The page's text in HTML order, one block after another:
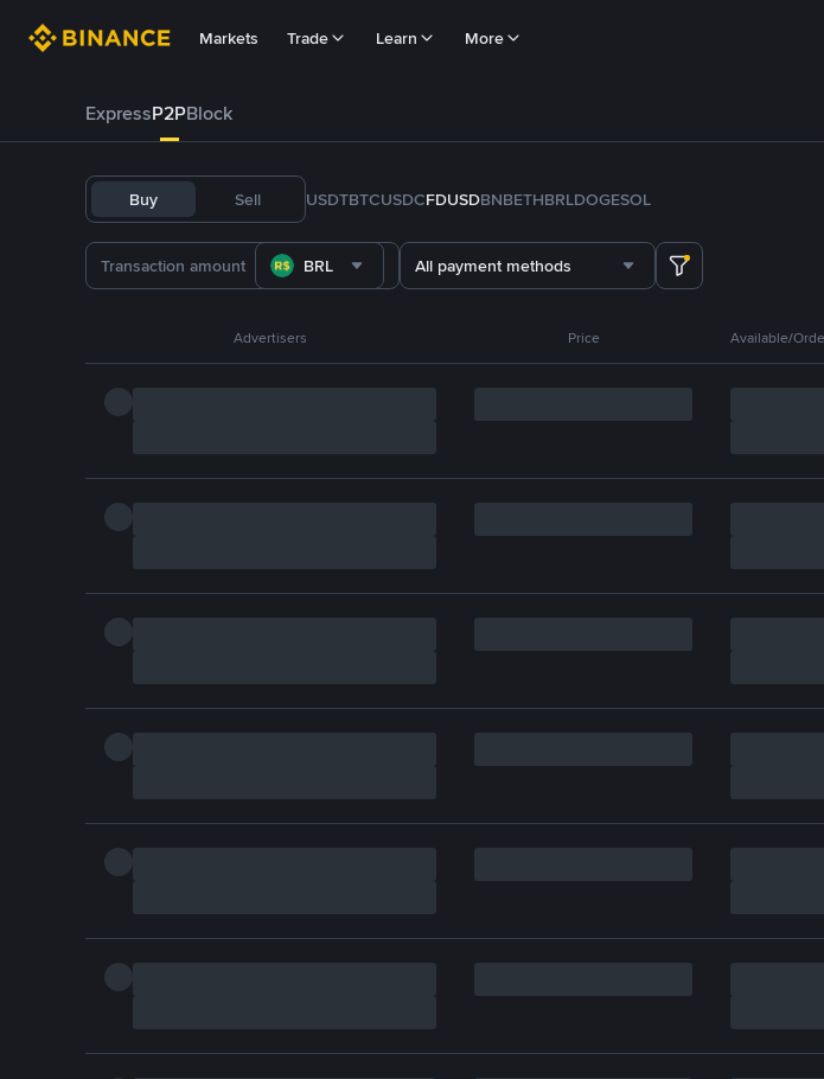
Markets Trade Learn More
ExpressP2PBlock
Buy Sell USDTBTCUSDCFDUSDBNBETHBRLDOGESOL
BRL All payment methods
Advertisers Price Available/